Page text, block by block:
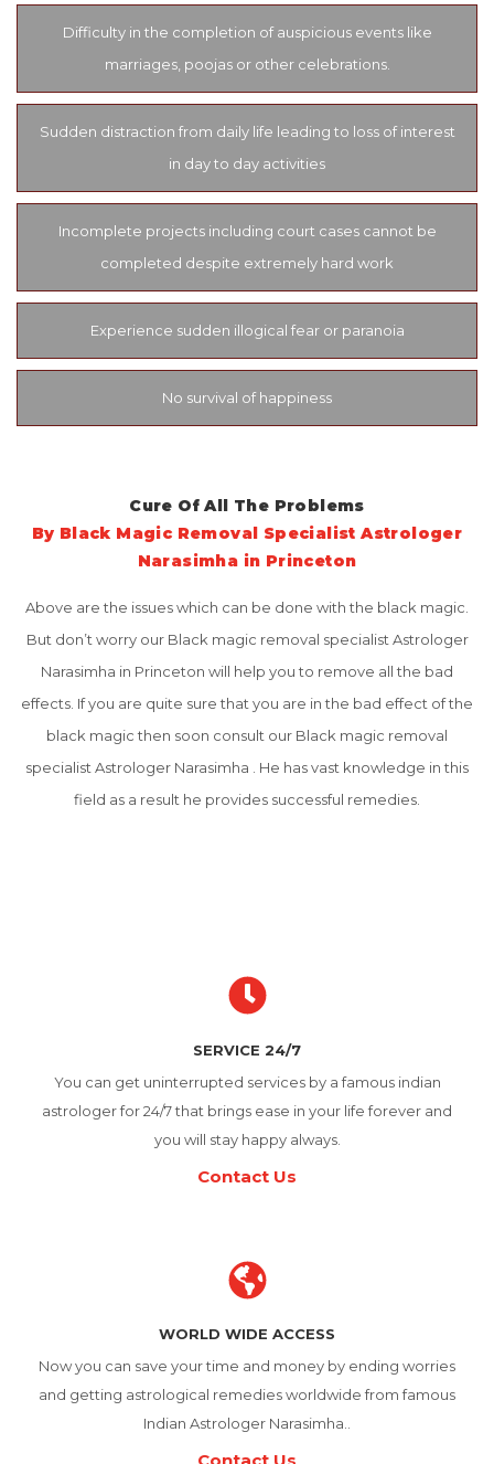
Difficulty in the completion of auspicious events like
marriages, poojas or other celebrations.
Sudden distraction from daily life leading to loss of interest
in day to day activities
Incomplete projects including court cases cannot be
completed despite extremely hard work
Experience sudden illogical fear or paranoia
No survival of happiness
Cure Of All The Problems
By Black Magic Removal Specialist Astrologer
Narasimha in Princeton
Above are the issues which can be done with the black magic.
But don’t worry our Black magic removal specialist Astrologer
Narasimha in Princeton will help you to remove all the bad
effects. If you are quite sure that you are in the bad effect of the
black magic then soon consult our Black magic removal
specialist Astrologer Narasimha . He has vast knowledge in this
field as a result he provides successful remedies.
SERVICE 24/7
You can get uninterrupted services by a famous indian
astrologer for 24/7 that brings ease in your life forever and
you will stay happy always.
Contact Us
WORLD WIDE ACCESS
Now you can save your time and money by ending worries
and getting astrological remedies worldwide from famous
Indian Astrologer Narasimha..